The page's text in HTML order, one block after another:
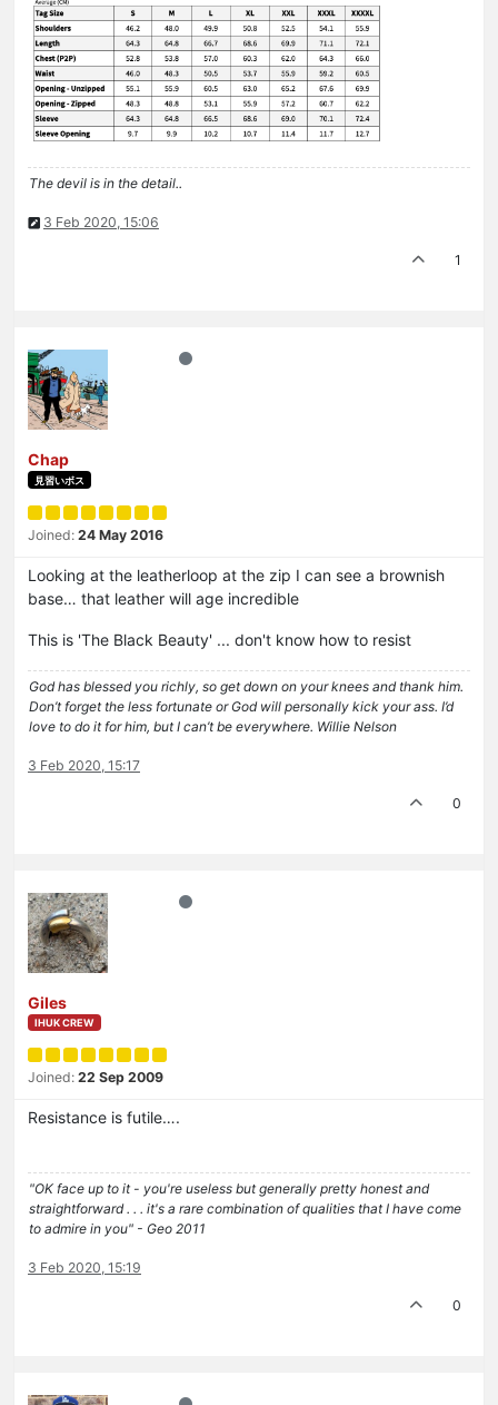
The devil is in the detail..
3 Feb 2020, 15:06
1
Chap
見習いボス
Joined: 24 May 2016
Looking at the leatherloop at the zip I can see a brownish
base… that leather will age incredible
This is 'The Black Beauty' ... don't know how to resist
God has blessed you richly, so get down on your knees and thank him.
Don’t forget the less fortunate or God will personally kick your ass. I’d
love to do it for him, but I can’t be everywhere. Willie Nelson
3 Feb 2020, 15:17
0
Giles
IHUK CREW
Joined: 22 Sep 2009
Resistance is futile….
"OK face up to it - you're useless but generally pretty honest and
straightforward . . . it's a rare combination of qualities that I have come
to admire in you" - Geo 2011
3 Feb 2020, 15:19
0